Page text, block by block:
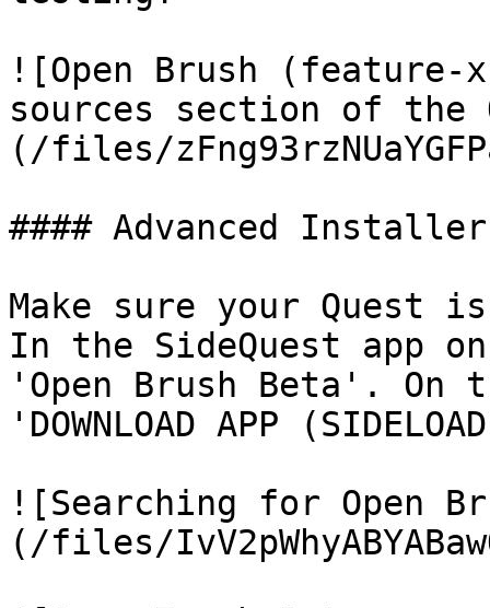
![Open Brush (feature-
sources section of the
(/files/
#### Advanced Installer
Make sure your Quest
In the SideQuest app
'Open Brush Beta'. On
'DOWNLOAD APP
![Searching for Open
(/files/